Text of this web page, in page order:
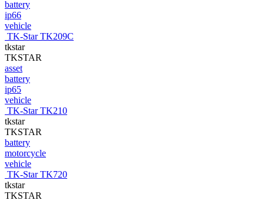
battery
ip66
vehicle
TK-Star TK209C
tkstar
TKSTAR
asset
battery
ip65
vehicle
TK-Star TK210
tkstar
TKSTAR
battery
motorcycle
vehicle
TK-Star TK720
tkstar
TKSTAR